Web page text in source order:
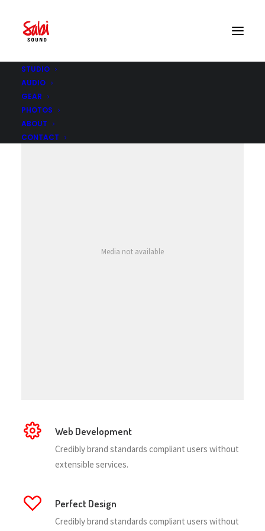
STUDIO
AUDIO
GEAR
PHOTOS
ABOUT
CONTACT
Media not available
Web Development
Credibly brand standards compliant users without
extensible services.
Perfect Design
Credibly brand standards compliant users without